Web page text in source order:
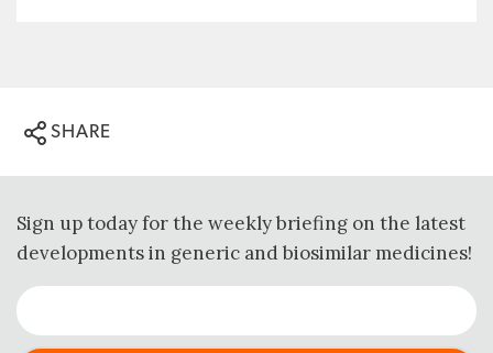
SHARE
Sign up today for the weekly briefing on the latest
developments in generic and biosimilar medicines!